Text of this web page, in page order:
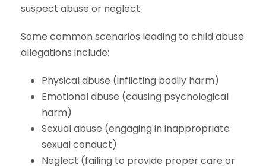
suspect abuse or neglect.
Some common scenarios leading to child abuse
allegations include:
Physical abuse (inflicting bodily harm)
Emotional abuse (causing psychological
harm)
Sexual abuse (engaging in inappropriate
sexual conduct)
Neglect (failing to provide proper care or